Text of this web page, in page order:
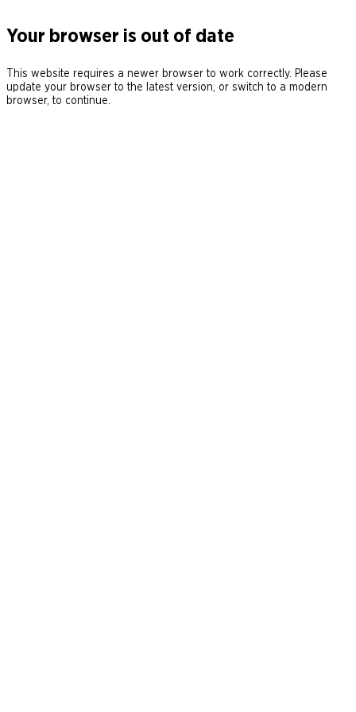
Your browser is out of date
This website requires a newer browser to work correctly. Please
update your browser to the latest version, or switch to a modern
browser, to continue.